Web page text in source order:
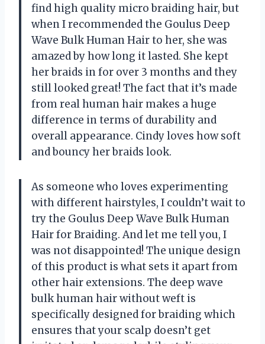
find high quality micro braiding hair, but
when I recommended the Goulus Deep
Wave Bulk Human Hair to her, she was
amazed by how long it lasted. She kept
her braids in for over 3 months and they
still looked great! The fact that it’s made
from real human hair makes a huge
difference in terms of durability and
overall appearance. Cindy loves how soft
and bouncy her braids look.
As someone who loves experimenting
with different hairstyles, I couldn’t wait to
try the Goulus Deep Wave Bulk Human
Hair for Braiding. And let me tell you, I
was not disappointed! The unique design
of this product is what sets it apart from
other hair extensions. The deep wave
bulk human hair without weft is
specifically designed for braiding which
ensures that your scalp doesn’t get